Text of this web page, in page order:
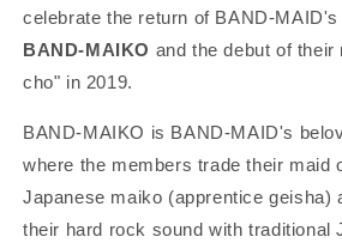
celebrate the return of BAND-
BAND-MAIKO and the debut of
cho" in 2019.
BAND-MAIKO is BAND-MAID's
where the members trade their maid
Japanese maiko (apprentice geisha)
their hard rock sound with traditional